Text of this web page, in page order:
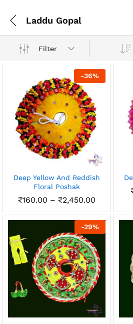
Laddu Gopal
Filter
-36%
Deep Yellow And Reddish
Floral Poshak
₹160.00 – ₹2,450.00Price
₹160.00
through
₹2,450.00
-29%